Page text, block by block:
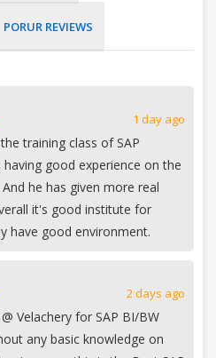
PORUR REVIEWS
1 day ago
training class of SAP
having good experience on the
he has given more real
it's good institute for
have good environment.
2 days ago
Velachery for SAP BI/BW
any basic knowledge on